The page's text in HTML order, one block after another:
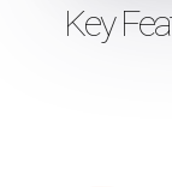
Key